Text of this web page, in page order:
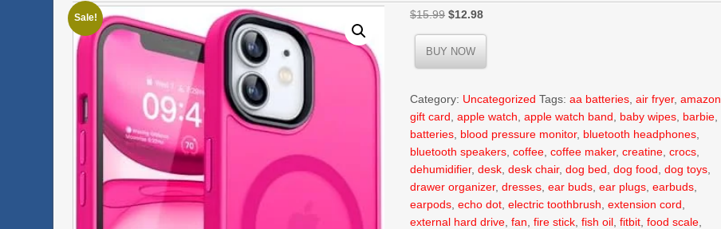
Sale! $15.99 Original
was:
$15.99.
$12.98Current
$12.98.
BUY NOW
Category: Uncategorized Tags:aa batteries ,air fryer,amazon
gift card ,apple watch ,apple watch band baby wipes barbie
batteries blood pressure monitor, bluetooth headphones
bluetooth speakers ,coffee ,coffee maker,creatine ,crocs
dehumidifier,desk ,desk chair,dog bed ,dog food ,dog toys
drawer organizer,dresses ,ear buds ,ear plugs ,earbuds
earpods ,echo dot ,electric toothbrush ,extension cord
external hard drive ,fan ,fire stick ,fish oil ,fitbit ,food scale